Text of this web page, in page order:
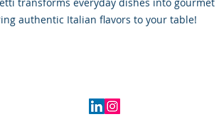
transforms everyday dishes into gourmet
authentic Italian flavors to your table!